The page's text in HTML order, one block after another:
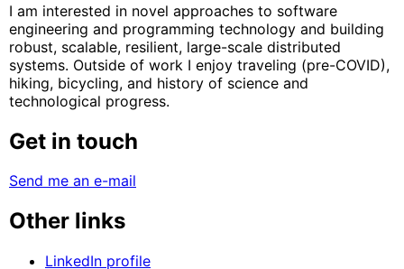
I am interested in novel approaches to software
engineering and programming technology and building
robust, scalable, resilient, large-scale distributed
systems. Outside of work I enjoy traveling (pre-COVID),
hiking, bicycling, and history of science and
technological progress.
Get in touch
Send me an e-mail
Other links
LinkedIn profile